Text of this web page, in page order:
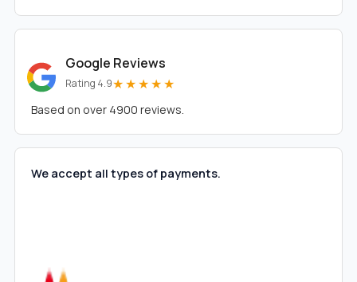
Google Reviews
Rating 4.9★★★★★
Based on over 4900 reviews.
We accept all types of payments.